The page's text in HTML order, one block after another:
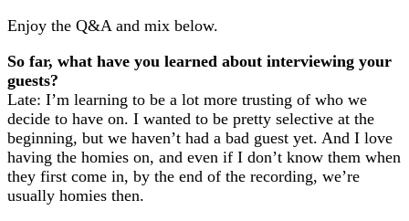
Enjoy the Q&A and mix below.
So far, what have you learned about interviewing your
guests?
Late: I’m learning to be a lot more trusting of who we
decide to have on. I wanted to be pretty selective at the
beginning, but we haven’t had a bad guest yet. And I love
having the homies on, and even if I don’t know them when
they first come in, by the end of the recording, we’re
usually homies then.